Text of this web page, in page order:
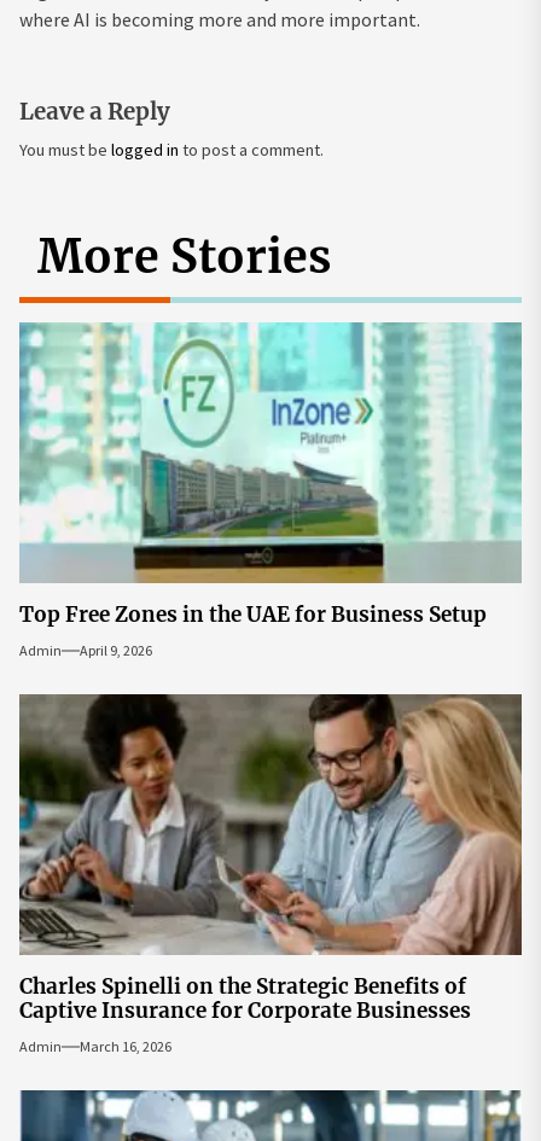
where AI is becoming more and more important.
Leave a Reply
You must be logged in to post a comment.
More Stories
Top Free Zones in the UAE for Business Setup
Admin April 9, 2026
Charles Spinelli on the Strategic Benefits of
Captive Insurance for Corporate Businesses
Admin March 16, 2026